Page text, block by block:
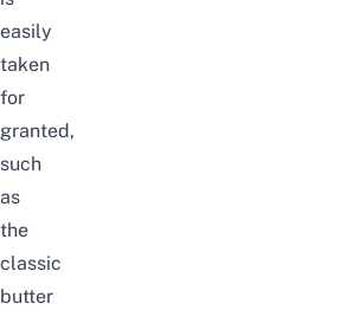
easily
taken
for
granted,
such
as
the
classic
butter